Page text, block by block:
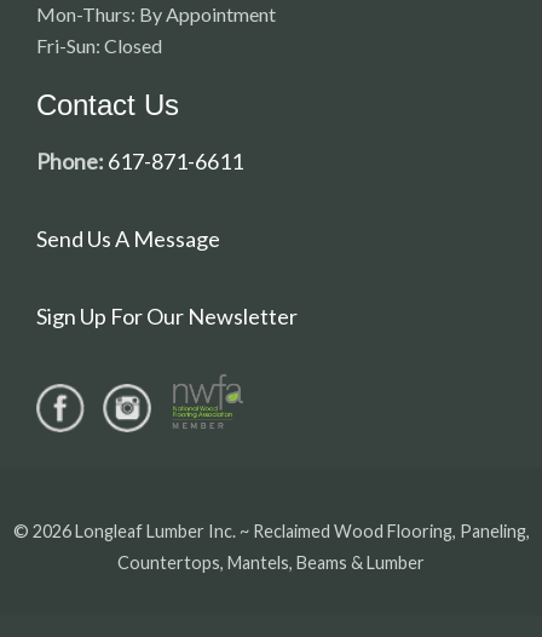
Mon-Thurs: By Appointment
Fri-Sun: Closed
Contact Us
Phone: 617-871-6611
Send Us A Message
Sign Up For Our Newsletter
© 2026 Longleaf Lumber Inc. ~ Reclaimed Wood Flooring, Paneling,
Countertops, Mantels, Beams & Lumber